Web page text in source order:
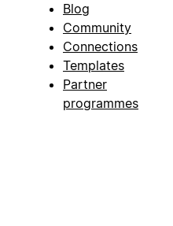
Blog
Community
Connections
Templates
Partner
programmes